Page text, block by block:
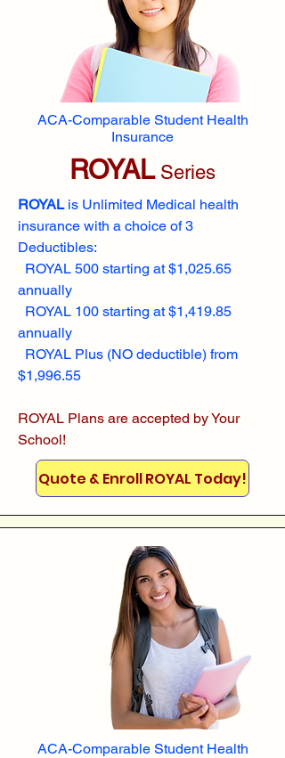
ACA-Comparable Student Health
Insurance
ROYALSeries
ROYALis Unlimited Medical health
insurance with a choice of 3
Deductibles:
ROYAL 500 starting at $1,025.65
annually
ROYAL 100 starting at $1,419.85
annually
ROYAL Plus (NO deductible) from
$1,996.55
ROYAL Plans are accepted by Your
School!
Quote & Enroll ROYAL Today!
ACA-Comparable Student Health